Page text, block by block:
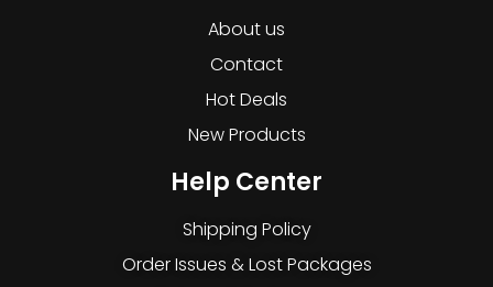
About us
Contact
Hot Deals
New Products
Help Center
Shipping Policy
Order Issues & Lost Packages